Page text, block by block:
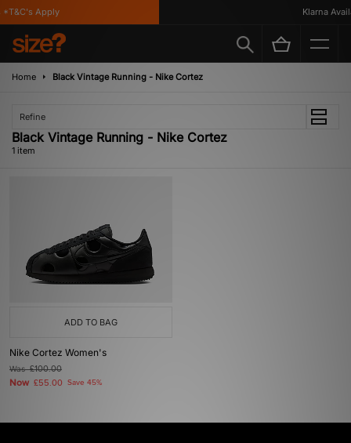
Apply Klarna
Home Black Vintage Running - Nike Cortez
Refine
Black Vintage Running - Nike Cortez
1 item
ADD TO BAG
Nike Cortez Women's
Was£100.00
Now £55.00 Save 45%